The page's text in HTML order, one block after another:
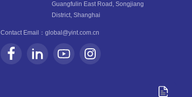
Guangfulin East Road, Songjiang
District, Shanghai
Contact Email： global@yint.com.cn